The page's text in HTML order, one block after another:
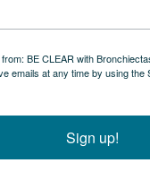
BE CLEAR with
emails at any time by using
Sign up!